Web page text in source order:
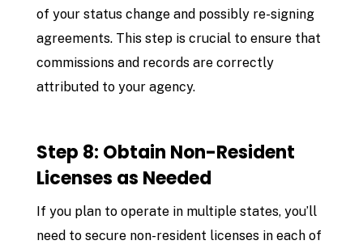
of your status change and possibly re-signing
agreements. This step is crucial to ensure that
commissions and records are correctly
attributed to your agency.
Step 8: Obtain Non-Resident
Licenses as Needed
If you plan to operate in multiple states, you’ll
need to secure non-resident licenses in each of